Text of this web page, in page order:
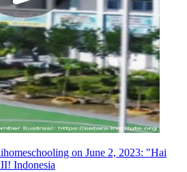
on June 2, 2023: "Hai
Indonesia